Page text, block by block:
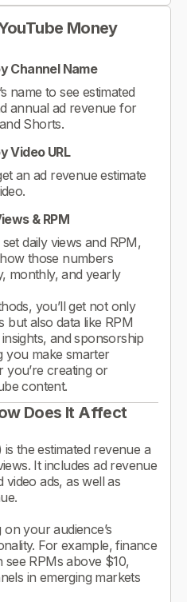
Money
Channel Name
name to see estimated
annual ad revenue for
Shorts.
Video URL
an ad revenue estimate
& RPM
daily views and RPM,
those numbers
monthly, and yearly
you’ll get not only
but also data like RPM
and sponsorship
you make smarter
you’re creating or
content.
Does It Affect
the estimated revenue a
It includes ad revenue
ads, as well as
your audience’s
For example, finance
see RPMs above $10,
in emerging markets